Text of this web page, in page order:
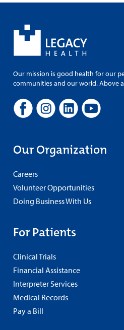
Our mission is good health for our
communities and our world. Above
Our Organization
Careers
Volunteer Opportunities
Doing Business With Us
For Patients
Clinical Trials
Financial Assistance
Interpreter Services
Medical Records
Pay a Bill